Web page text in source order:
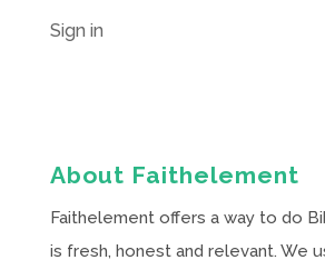
Sign in
About Faithelement
Faithelement offers a way to do
is fresh, honest and relevant. We